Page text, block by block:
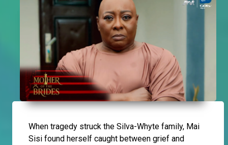
When tragedy struck the Silva-Whyte family, Mai
Sisi found herself caught between grief and